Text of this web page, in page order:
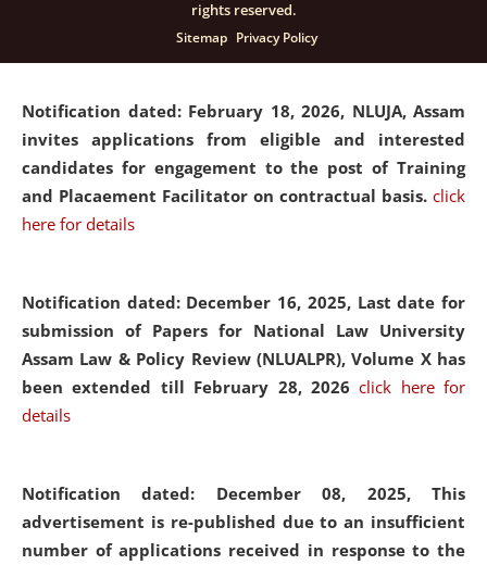
click here for details
Notification dated: February 18, 2026, NLUJA, Assam
invites applications from eligible and interested
candidates for engagement to the post of Training
and Placaement Facilitator on contractual basis. click
here for details
Notification dated: December 16, 2025, Last date for
submission of Papers for National Law University
Assam Law & Policy Review (NLUALPR), Volume X has
been extended till February 28, 2026click here for
details
Notification dated: December 08, 2025, This
advertisement is re-published due to an insufficient
number of applications received in response to the
rights reserved.
Sitemap Privacy Policy